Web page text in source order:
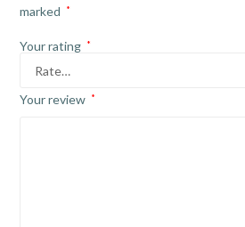
marked
*
Your rating *
Your review *